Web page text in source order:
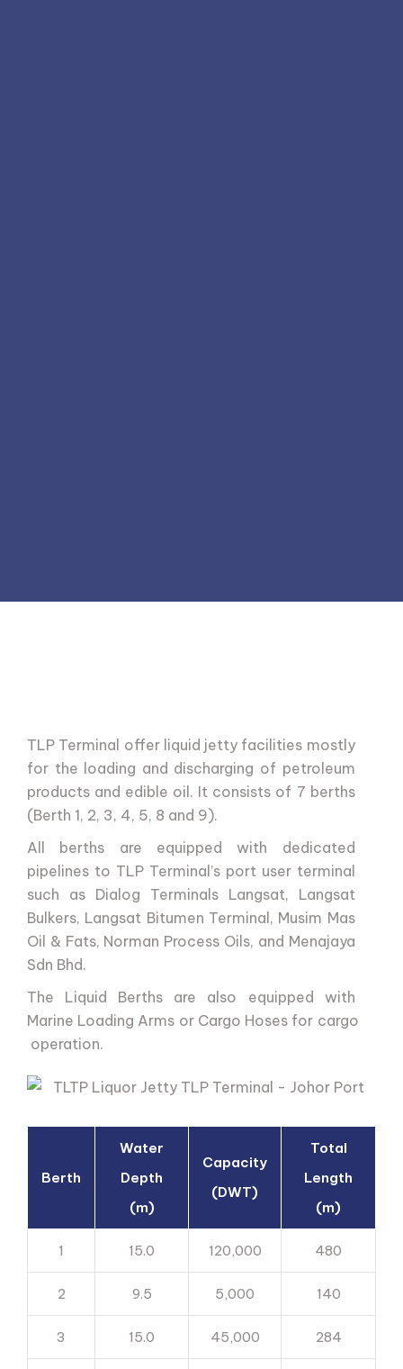
TLP Terminal offer liquid jetty facilities mostly
for the loading and discharging of petroleum
products and edible oil. It consists of 7 berths
(Berth 1, 2, 3, 4, 5, 8 and 9).
All
berths are equipped with
dedicated
pipelines to TLP Terminal’s port user terminal
such
as Dialog Terminals Langsat,
Langsat
Bulkers, Langsat Bitumen Terminal, Musim Mas
Oil & Fats, Norman Process Oils, and Menajaya
Sdn Bhd.
The
Liquid Berths are also equipped
with
Marine Loading Arms or Cargo Hoses for cargo
operation.
Berth
Water
Depth
(m)
Capacity
(DWT)
Total
Length
(m)
1 15.0 120,000 480
2 9.5 5,000 140
3 15.0 45,000 284